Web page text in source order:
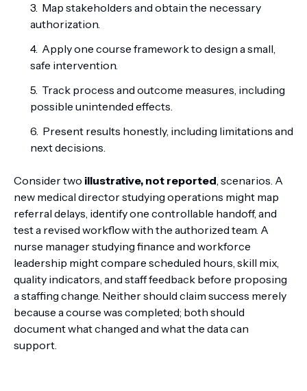
Map stakeholders and obtain the necessary
authorization.
Apply one course framework to design a small,
safe intervention.
Track process and outcome measures, including
possible unintended effects.
Present results honestly, including limitations and
next decisions.
Consider two illustrative, not reported, scenarios. A
new medical director studying operations might map
referral delays, identify one controllable handoff, and
test a revised workflow with the authorized team. A
nurse manager studying finance and workforce
leadership might compare scheduled hours, skill mix,
quality indicators, and staff feedback before proposing
a staffing change. Neither should claim success merely
because a course was completed; both should
document what changed and what the data can
support.